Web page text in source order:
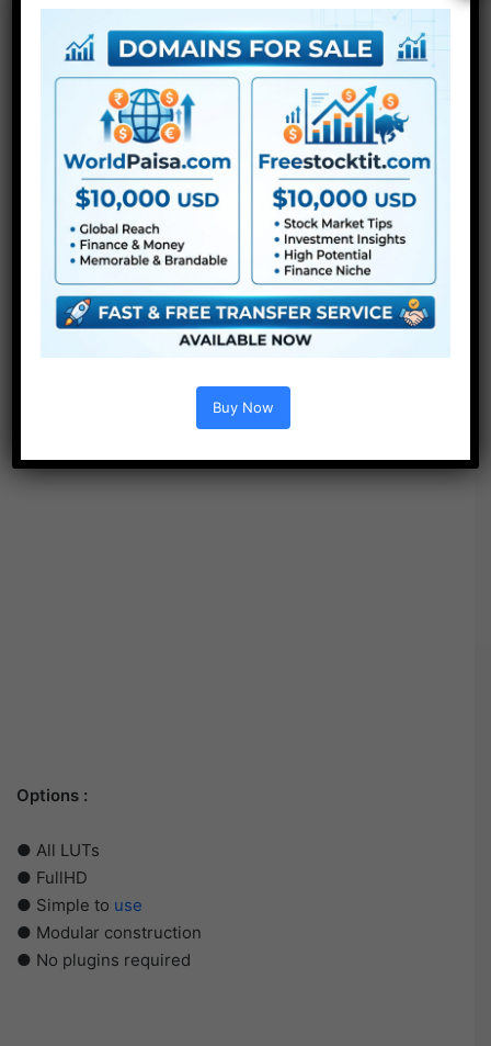
Options :
● All LUTs
● FullHD
● Simple to use
● Modular construction
● No plugins required
Buy Now